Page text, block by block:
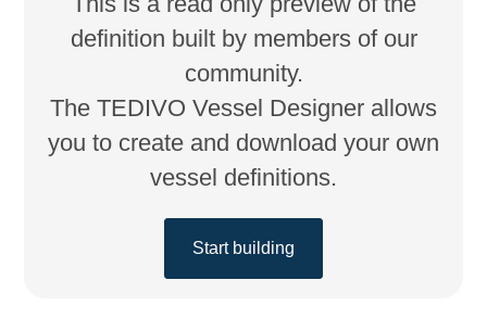
definition built by members of our
community.
The TEDIVO Vessel Designer allows
you to create and download your own
vessel definitions.
Start building